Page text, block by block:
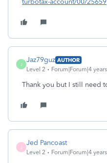
turbotax-account/00/25659
J
Jaz79guz AUTHOR
Level 2
Forum|Forum|4
Thank you but I still need
Jed Pancoast
Level 2 Forum|Forum|4